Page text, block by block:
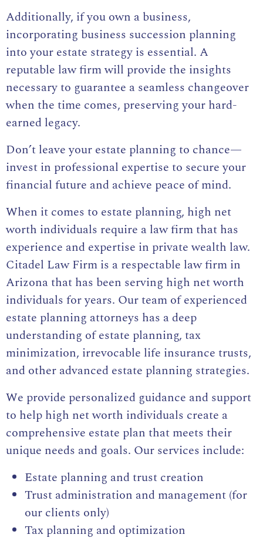
Additionally, if you own a business,
incorporating business succession planning
into your estate strategy is essential. A
reputable law firm will provide the insights
necessary to guarantee a seamless changeover
when the time comes, preserving your hard-
earned legacy.
Don’t leave your estate planning to chance—
invest in professional expertise to secure your
financial future and achieve peace of mind.
When it comes to estate planning, high net
worth individuals require a law firm that has
experience and expertise in private wealth law.
Citadel Law Firm is a respectable law firm in
Arizona that has been serving high net worth
individuals for years. Our team of experienced
estate planning attorneys has a deep
understanding of estate planning, tax
minimization, irrevocable life insurance trusts,
and other advanced estate planning strategies.
We provide personalized guidance and support
to help high net worth individuals create a
comprehensive estate plan that meets their
unique needs and goals. Our services include:
Estate planning and trust creation
Trust administration and management (for
our clients only)
Tax planning and optimization